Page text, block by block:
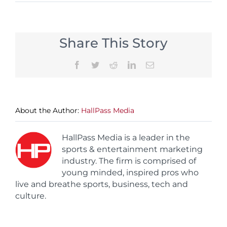
Share This Story
Facebook
TwitterRedditLinkedInEmail
About the Author: HallPass Media
HallPass Media is a leader in the
sports & entertainment marketing
industry. The firm is comprised of
young minded, inspired pros who
live and breathe sports, business, tech and
culture.